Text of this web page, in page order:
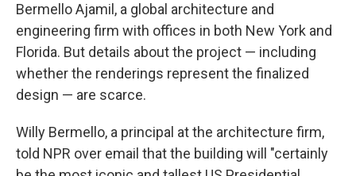
Bermello Ajamil, a global architecture and
engineering firm with offices in both New York and
Florida. But details about the project — including
whether the renderings represent the finalized
design — are scarce.
Willy Bermello, a principal at the architecture firm,
told NPR over email that the building will "certainly